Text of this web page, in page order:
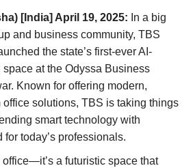
[India] April 19, 2025: In a big
and business community, TBS
the state’s first-ever AI-
at the Odyssa Business
Known for offering modern,
solutions, TBS is taking things
smart technology with
today’s professionals.
office—it’s a futuristic space that